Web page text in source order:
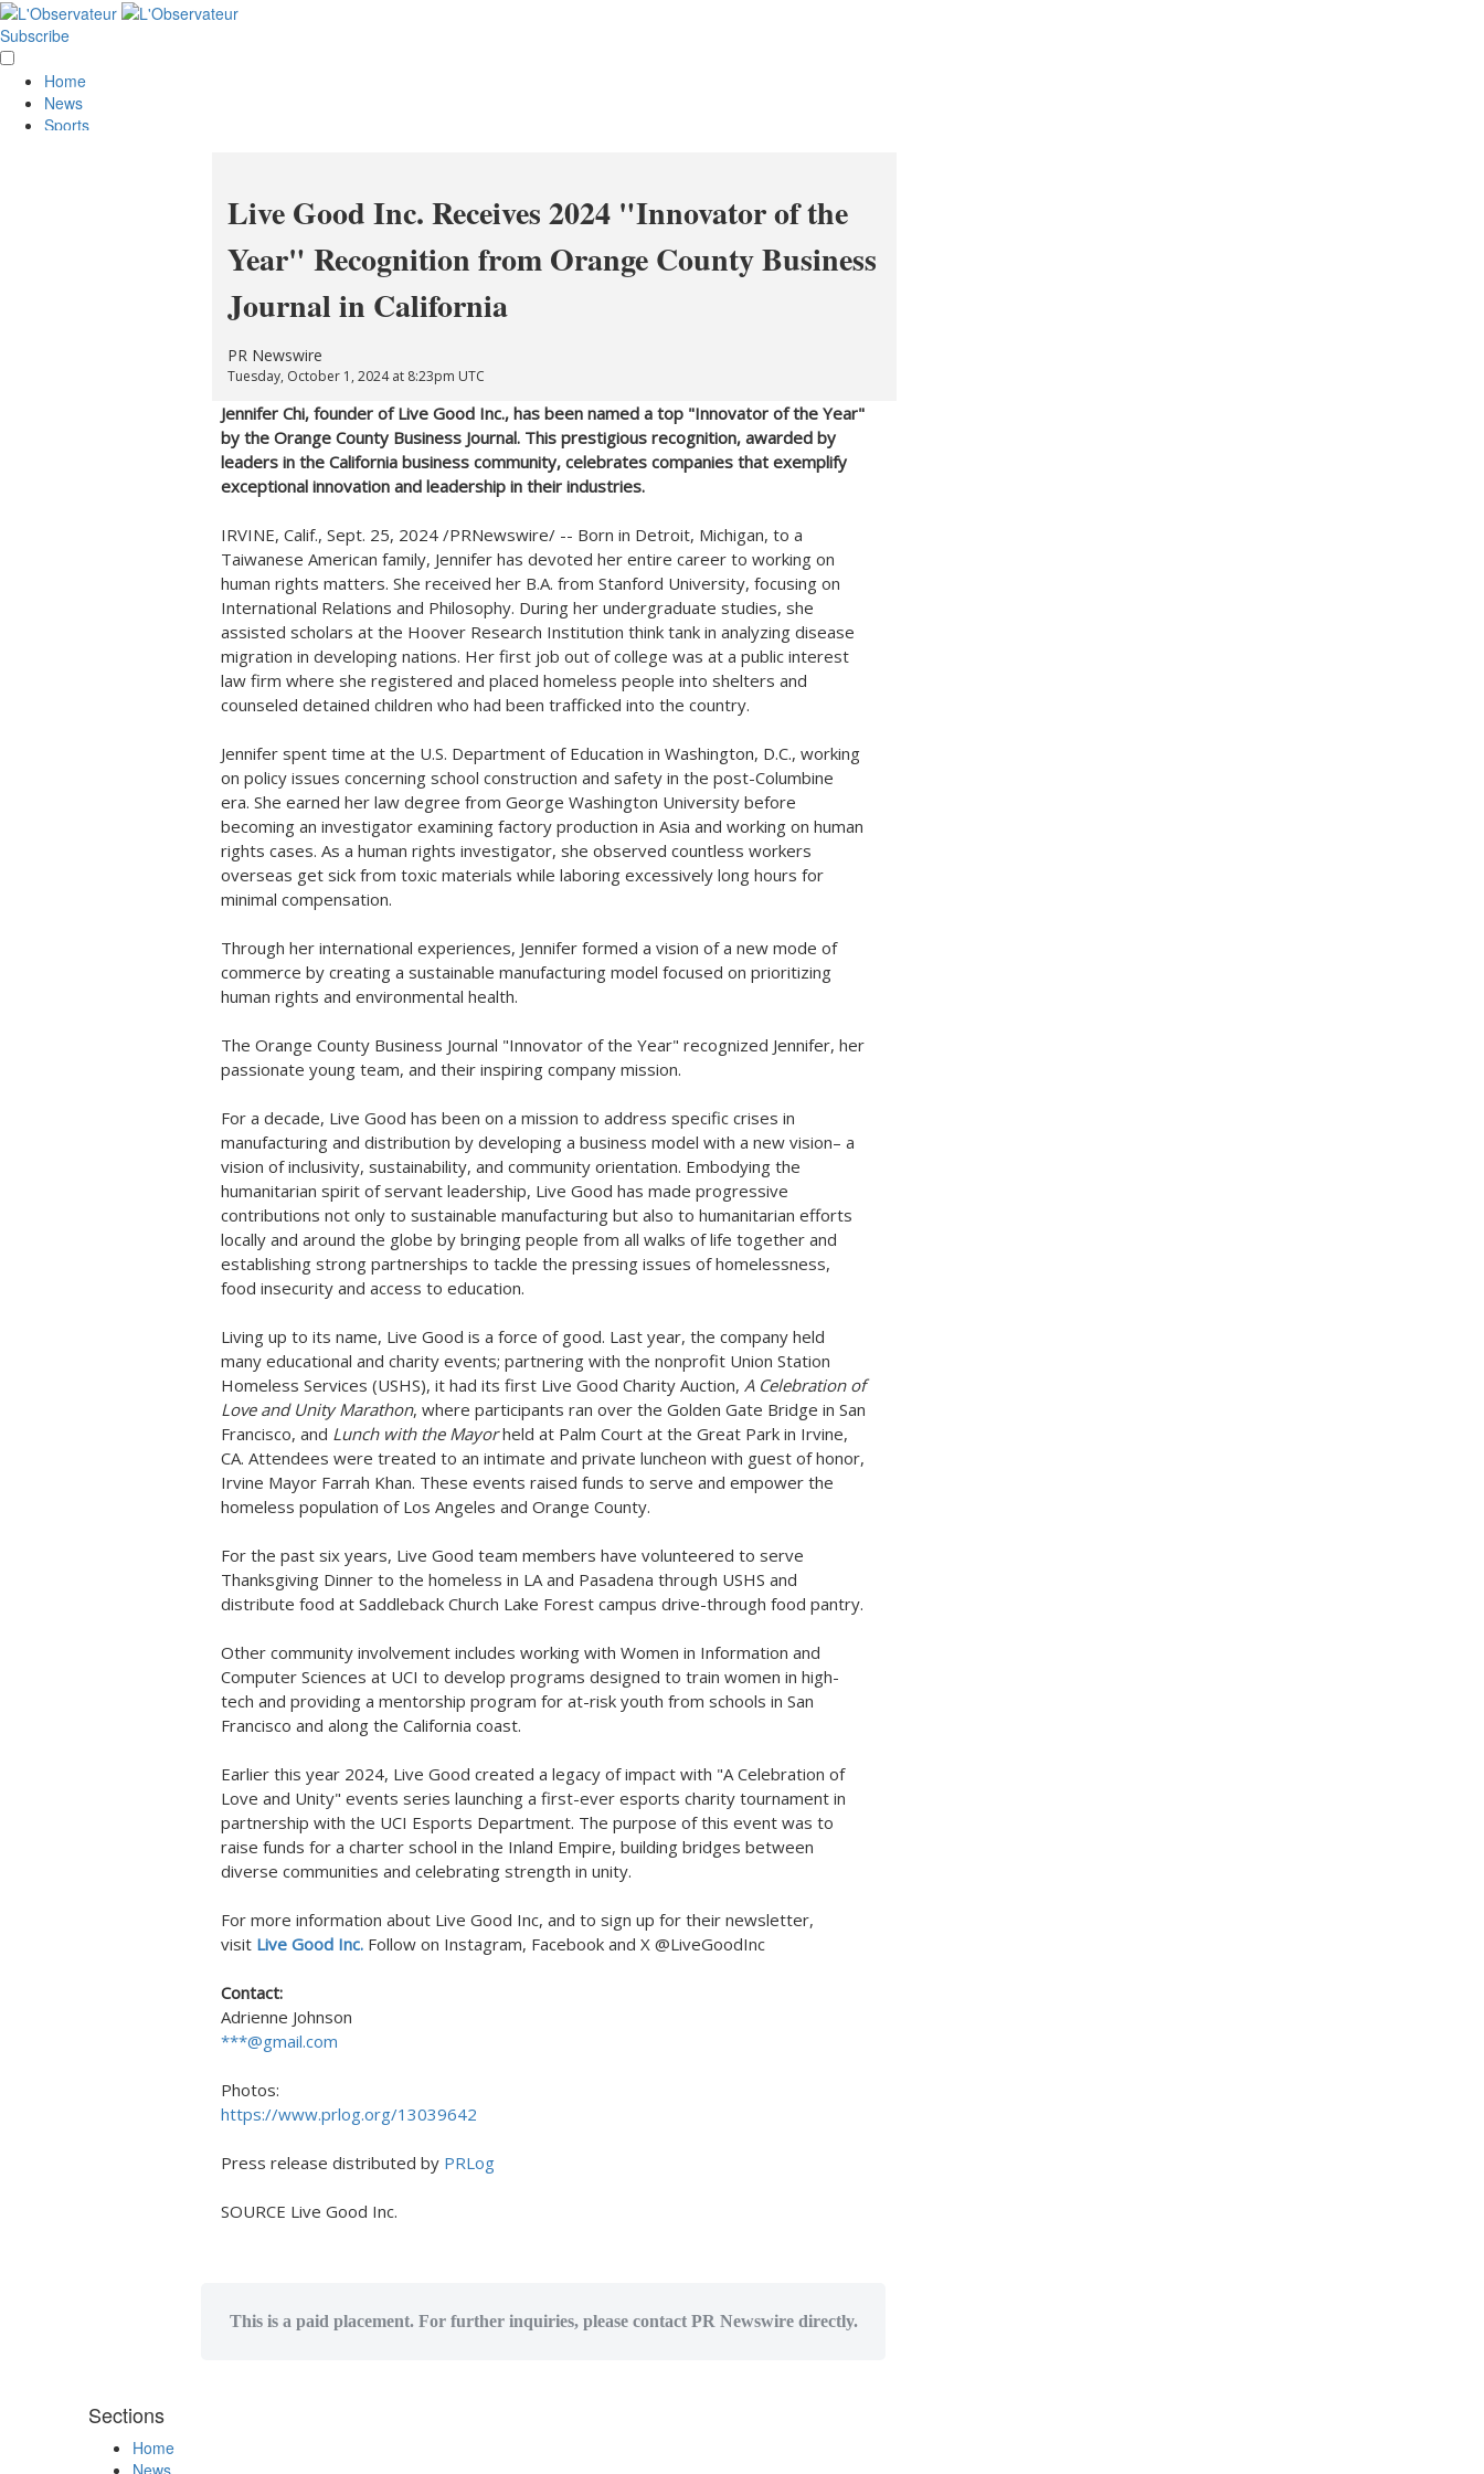
Live Good Inc. Receives 2024 "Innovator of the
Year" Recognition from Orange County Business
Journal in California
PR Newswire
Tuesday, October 1, 2024 at 8:23pm UTC
Jennifer Chi, founder of Live Good Inc., has been named a top "Innovator of the Year"
by the Orange County Business Journal. This prestigious recognition, awarded by
leaders in the California business community, celebrates companies that exemplify
exceptional innovation and leadership in their industries.
IRVINE, Calif., Sept. 25, 2024 /PRNewswire/ -- Born in Detroit, Michigan, to a
Taiwanese American family, Jennifer has devoted her entire career to working on
human rights matters. She received her B.A. from Stanford University, focusing on
International Relations and Philosophy. During her undergraduate studies, she
assisted scholars at the Hoover Research Institution think tank in analyzing disease
migration in developing nations. Her first job out of college was at a public interest
law firm where she registered and placed homeless people into shelters and
counseled detained children who had been trafficked into the country.
Jennifer spent time at the U.S. Department of Education in Washington, D.C., working
on policy issues concerning school construction and safety in the post-Columbine
era. She earned her law degree from George Washington University before
becoming an investigator examining factory production in Asia and working on human
rights cases. As a human rights investigator, she observed countless workers
overseas get sick from toxic materials while laboring excessively long hours for
minimal compensation.
Through her international experiences, Jennifer formed a vision of a new mode of
commerce by creating a sustainable manufacturing model focused on prioritizing
human rights and environmental health.
The Orange County Business Journal "Innovator of the Year" recognized Jennifer, her
passionate young team, and their inspiring company mission.
For a decade, Live Good has been on a mission to address specific crises in
manufacturing and distribution by developing a business model with a new vision– a
vision of inclusivity, sustainability, and community orientation. Embodying the
humanitarian spirit of servant leadership, Live Good has made progressive
contributions not only to sustainable manufacturing but also to humanitarian efforts
locally and around the globe by bringing people from all walks of life together and
establishing strong partnerships to tackle the pressing issues of homelessness,
food insecurity and access to education.
Living up to its name, Live Good is a force of good. Last year, the company held
many educational and charity events; partnering with the nonprofit Union Station
Homeless Services (USHS), it had its first Live Good Charity Auction, A Celebration of
Love and Unity Marathon, where participants ran over the Golden Gate Bridge in San
Francisco, and Lunch with the Mayorheld at Palm Court at the Great Park in Irvine,
CA. Attendees were treated to an intimate and private luncheon with guest of honor,
Irvine Mayor Farrah Khan. These events raised funds to serve and empower the
homeless population of Los Angeles and Orange County.
For the past six years, Live Good team members have volunteered to serve
Thanksgiving Dinner to the homeless in LA and Pasadena through USHS and
distribute food at Saddleback Church Lake Forest campus drive-through food pantry.
Other community involvement includes working with Women in Information and
Computer Sciences at UCI to develop programs designed to train women in high-
tech and providing a mentorship program for at-risk youth from schools in San
Francisco and along the California coast.
Earlier this year 2024, Live Good created a legacy of impact with "A Celebration of
Love and Unity" events series launching a first-ever esports charity tournament in
partnership with the UCI Esports Department. The purpose of this event was to
raise funds for a charter school in the Inland Empire, building bridges between
diverse communities and celebrating strength in unity.
For more information about Live Good Inc, and to sign up for their newsletter,
visit Live Good Inc. Follow on Instagram, Facebook and X @LiveGoodInc
Contact:
Adrienne Johnson
***@gmail.com
Photos:
https://www.prlog.org/13039642
Press release distributed by PRLog
SOURCE Live Good Inc.
This is a paid placement. For further inquiries, please contact PR Newswire directly.
Subscribe
Home
News
Sports
Sections
Home
News